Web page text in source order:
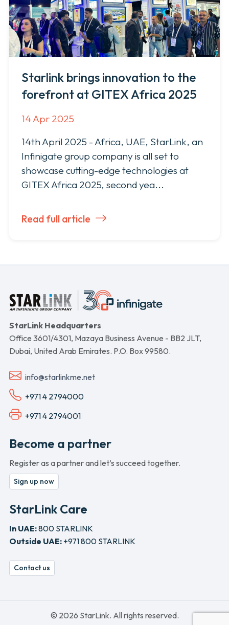
Starlink brings innovation to the
forefront at GITEX Africa 2025
14 Apr 2025
14th April 2025 - Africa, UAE, StarLink, an
Infinigate group company is all set to
showcase cutting-edge technologies at
GITEX Africa 2025, second yea...
Read full article
StarLink Headquarters
Office 3601/4301, Mazaya Business Avenue - BB2 JLT,
Dubai, United Arab Emirates. P.O. Box 99580.
info@starlinkme.net
+971 4 2794000
+971 4 2794001
Become a partner
Register as a partner and let’s succeed together.
Sign up now
StarLink Care
In UAE:800 STARLINK
Outside UAE:+971 800 STARLINK
Contact us
© 2026 StarLink. All rights reserved.